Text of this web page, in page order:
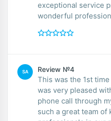
exceptional service
wonderful
SA Review №4
This was the 1st
was very pleased with the entire staff. From my
phone call through my visit. So
such a great team of